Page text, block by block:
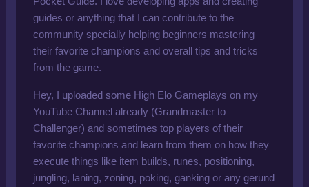
guides or anything that I can contribute to the
community specially helping beginners mastering
their favorite champions and overall tips and tricks
from the game.
Hey, I uploaded some High Elo Gameplays on my
YouTube Channel already (Grandmaster to
Challenger) and sometimes top players of their
favorite champions and learn from them on how they
execute things like item builds, runes, positioning,
jungling, laning, zoning, poking, ganking or any gerund